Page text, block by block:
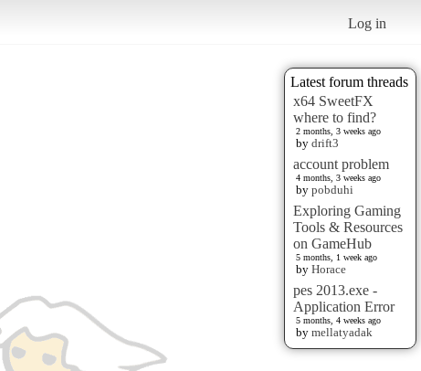
Log in
Latest forum threads
x64 SweetFX
where to find?
2 months, 3 weeks ago
by drift3
account problem
4 months, 3 weeks ago
by pobduhi
Exploring Gaming
Tools & Resources
on GameHub
5 months, 1 week ago
by Horace
pes 2013.exe -
Application Error
5 months, 4 weeks ago
by mellatyadak